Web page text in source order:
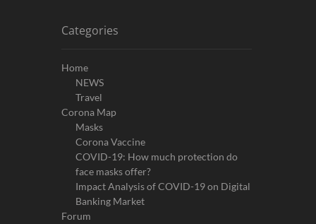
Categories
Home
NEWS
Travel
Corona Map
Masks
Corona Vaccine
COVID-19: How much protection do
face masks offer?
Impact Analysis of COVID-19 on Digital
Banking Market
Forum